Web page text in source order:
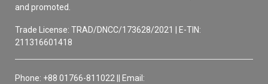
and promoted.
Trade License: TRAD/DNCC/173628/2021 | E-TIN:
211316601418
Phone: +88 01766-811022 || Email: